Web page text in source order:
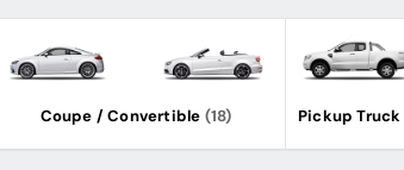
Coupe / Convertible (18) Pickup Truck